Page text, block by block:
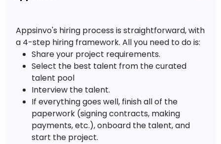
Appsinvo's hiring process is straightforward, with
a 4-step hiring framework. All you need to do is:
Share your project requirements.
Select the best talent from the curated
talent pool
Interview the talent.
If everything goes well, finish all of the
paperwork (signing contracts, making
payments, etc.), onboard the talent, and
start the project.